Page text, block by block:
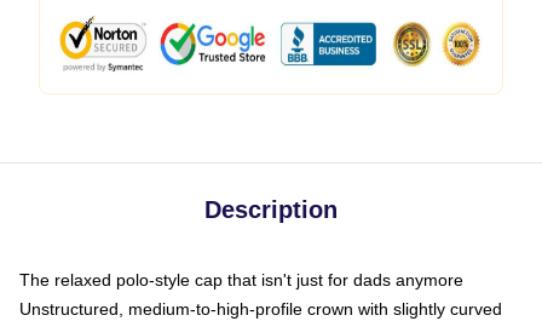
Description
The relaxed polo-style cap that isn't just for dads anymore
Unstructured, medium-to-high-profile crown with slightly curved